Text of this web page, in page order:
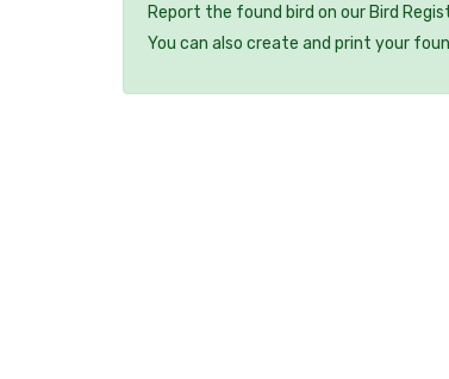
Report the found bird on our Bird
You can also create and print your